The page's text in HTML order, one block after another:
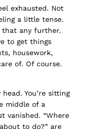
exhausted. Not
a little tense.
that any further.
to get things
housework,
of. Of course.
You’re sitting
middle of a
vanished. “Where
to do?” are